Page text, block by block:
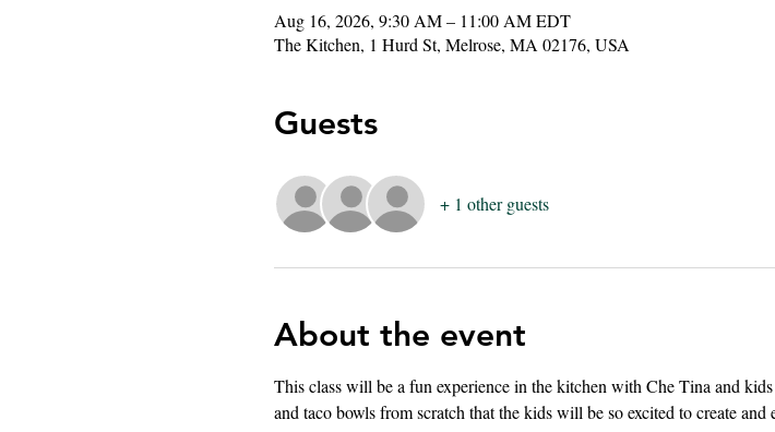
Aug 16, 2026, 9:30 AM – 11:00 AM EDT
The Kitchen, 1 Hurd St, Melrose, MA 02176, USA
Guests
+ 1 other guests
About the event
This class will be a fun experience in the kitchen with Che Tina and
and taco bowls from scratch that the kids will be so excited to create and